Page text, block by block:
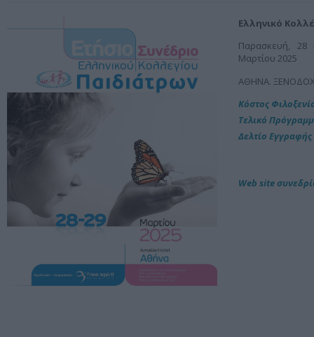
Ελληνικό
Παρασκευή, 28
Μαρτίου 2025
ΑΘΗΝΑ.
Kόστος
Τελικό
Δελτίο Εγγραφής
Web site